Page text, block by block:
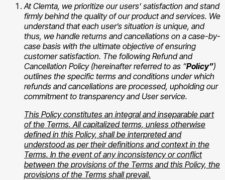
At Clemta, we prioritize our users’ satisfaction and stand
firmly behind the quality of our product and services. We
understand that each user’s situation is unique, and
thus, we handle returns and cancellations on a case-by-
case basis with the ultimate objective of ensuring
customer satisfaction. The following Refund and
Cancellation Policy (hereinafter referred to as “Policy”)
outlines the specific terms and conditions under which
refunds and cancellations are processed, upholding our
commitment to transparency and User service.
This Policy constitutes an integral and inseparable part
of the Terms. All capitalized terms, unless otherwise
defined in this Policy, shall be interpreted and
understood as per their definitions and context in the
Terms. In the event of any inconsistency or conflict
between the provisions of the Terms and this Policy, the
provisions of the Terms shall prevail.